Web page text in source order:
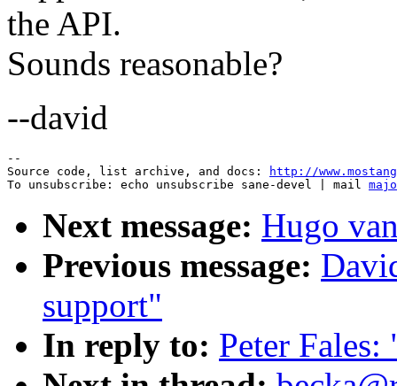
the API.
Sounds reasonable?
--david
--
Source code, list archive, and docs:
http://
To unsubscribe: echo unsubscribe sane-devel | mail
Next message: Hugo
Previous message:
support"
In reply to: Peter